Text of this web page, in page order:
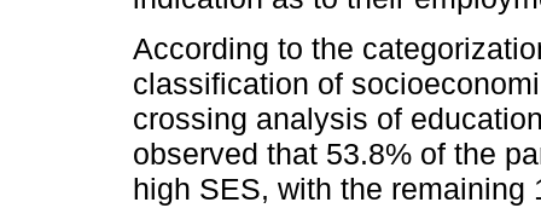
According to the
classification of
crossing analysis of
observed that 53.8% of the
high SES, with the remaining